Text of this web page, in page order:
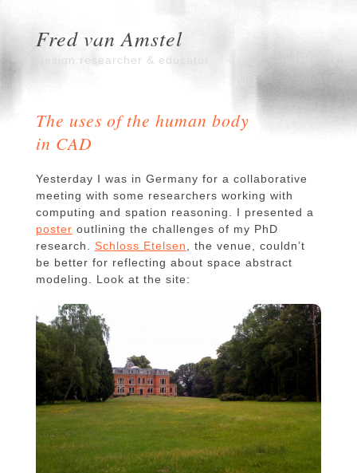
Fred van Amstel
Design researcher & educator
The uses of the human body
in CAD
Yesterday I was in Germany for a collaborative
meeting with some researchers working with
computing and spation reasoning. I presented a
poster outlining the challenges of my PhD
research. Schloss Etelsen
, the venue, couldn’t
be better for reflecting about space abstract
modeling. Look at the site: